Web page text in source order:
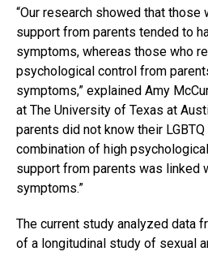
“Our research showed that those
support from parents tended to
symptoms, whereas those who
psychological control from
symptoms,” explained Amy
at The University of Texas at
parents did not know their
combination of high
support from parents was linked
symptoms.”
The current study analyzed data
of a longitudinal study of sexual